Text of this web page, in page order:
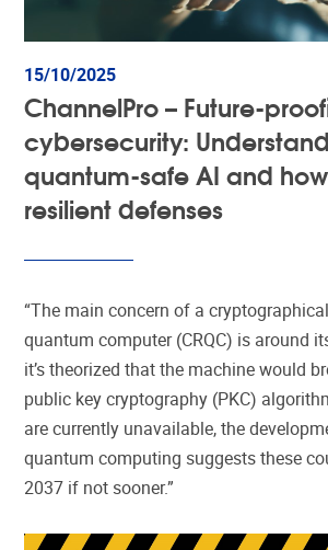
15/10/2025
ChannelPro – Future-
cybersecurity:
quantum-safe AI and
resilient defenses
“The main concern of a
quantum computer (CRQC) is around
it’s theorized that the machine would
public key cryptography (PKC)
are currently unavailable, the
quantum computing suggests these
2037 if not sooner.”